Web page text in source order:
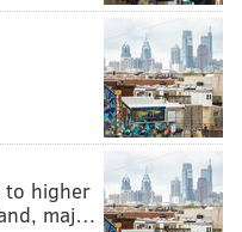
to higher
maj…